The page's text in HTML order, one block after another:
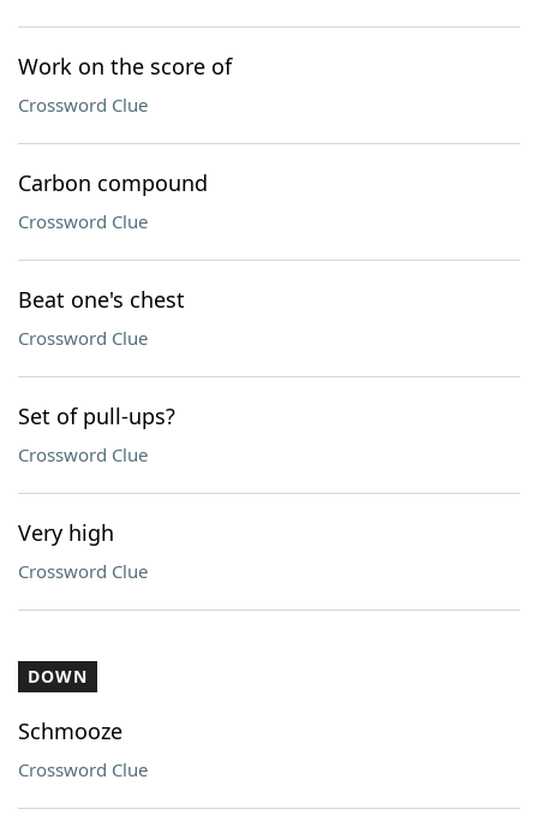
Work on the score of
Crossword Clue
Carbon compound
Crossword Clue
Beat one's chest
Crossword Clue
Set of pull-ups?
Crossword Clue
Very high
Crossword Clue
DOWN
Schmooze
Crossword Clue